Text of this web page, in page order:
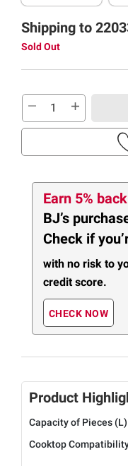
Shipping to
Sold Out
Earn 5% back
BJ’s
Check if
with no risk to
credit score.
CHECK NOW
Product
Capacity of Pieces (L)
Cooktop